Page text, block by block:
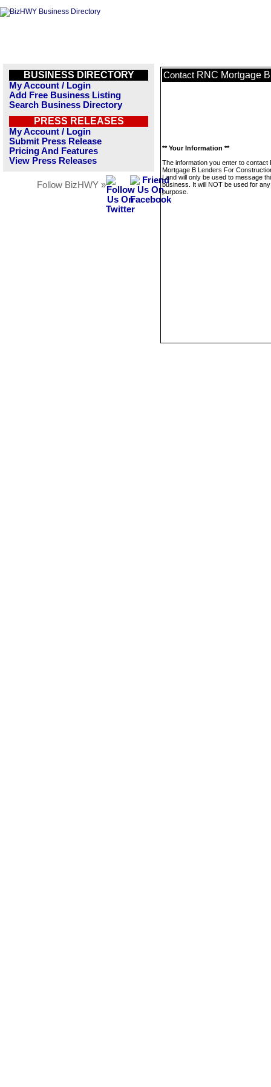
BUSINESS DIRECTORY
My Account / Login
Add Free Business Listing
Search Business Directory
PRESS RELEASES
My Account / Login
Submit Press Release
Pricing And Features
View Press Releases
Follow BizHWY »
Contact RNC Mortgage
** Your Information **
The information you enter to contact
Mortgage B Lenders For
Land will only be used to message
business. It will NOT be used for
purpose.